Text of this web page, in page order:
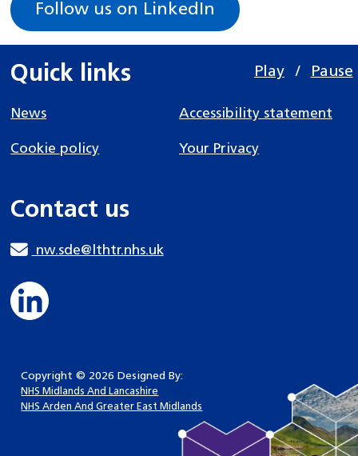
Follow us on LinkedIn
Play / Pause
Quick links
News Accessibility statement
Cookie policy Your Privacy
Contact us
nw.sde@lthtr.nhs.uk
Copyright © 2026 Designed By:
NHS Midlands And Lancashire
NHS Arden And Greater East Midlands